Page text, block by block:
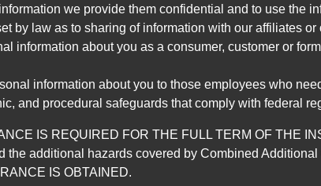
we provide them confidential and to use the
by law as to sharing of information with our affiliates or
information about you as a consumer, customer or
information about you to those employees who
and procedural safeguards that comply with federal
IS REQUIRED FOR THE FULL TERM OF THE
the additional hazards covered by Combined
IS OBTAINED.